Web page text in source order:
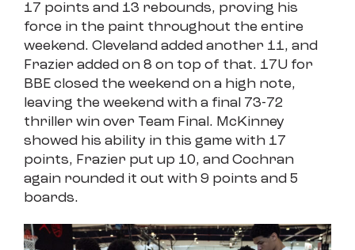
17 points and 13 rebounds, proving his
force in the paint throughout the entire
weekend. Cleveland added another 11, and
Frazier added on 8 on top of that. 17U for
BBE closed the weekend on a high note,
leaving the weekend with a final 73-72
thriller win over Team Final. McKinney
showed his ability in this game with 17
points, Frazier put up 10, and Cochran
again rounded it out with 9 points and 5
boards.